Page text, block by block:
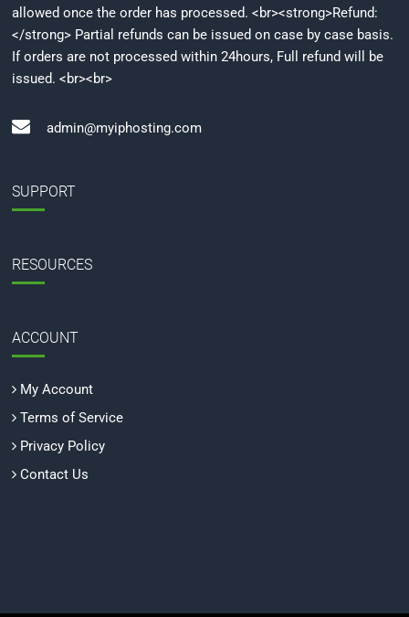
allowed once the order has processed. <br><strong>Refund:
</strong> Partial refunds can be issued on case by case basis.
If orders are not processed within 24hours, Full refund will be
issued. <br><br>
admin@myiphosting.com
SUPPORT
RESOURCES
ACCOUNT
My Account
Terms of Service
Privacy Policy
Contact Us